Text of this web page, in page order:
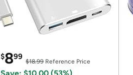
$899
$18.99Reference Price